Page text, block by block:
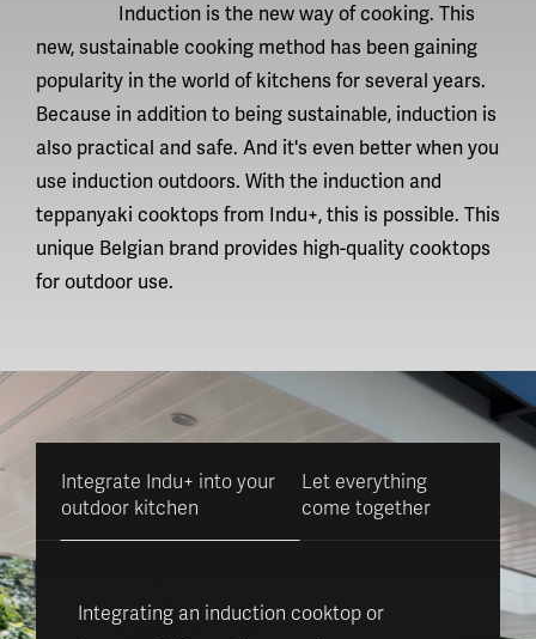
Induction is the new way of cooking. This
new, sustainable cooking method has been gaining
popularity in the world of kitchens for several years.
Because in addition to being sustainable, induction is
also practical and safe. And it's even better when you
use induction outdoors. With the induction and
teppanyaki cooktops from Indu+, this is possible. This
unique Belgian brand provides high-quality cooktops
for outdoor use.
Integrate Indu+ into your
outdoor kitchen
Let everything
come together
Integrating an induction cooktop or